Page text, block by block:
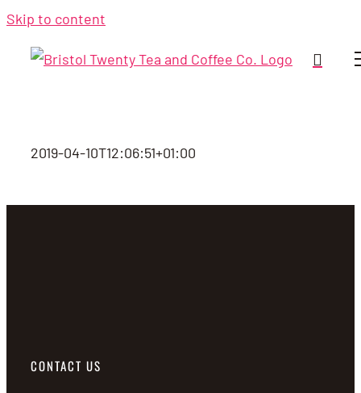
Skip to content
2019-04-10T12:06:51+01:00
CONTACT US